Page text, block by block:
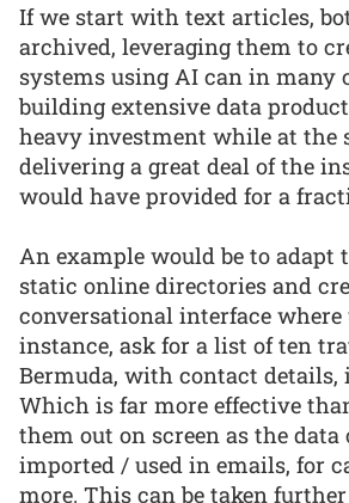
If we start with text articles,
archived, leveraging them to
systems using AI can in many
building extensive data
heavy investment while at the
delivering a great deal of the
would have provided for a
An example would be to adapt
static online directories and
conversational interface where
instance, ask for a list of ten
Bermuda, with contact details,
Which is far more effective
them out on screen as the
imported / used in emails, for
more. This can be taken